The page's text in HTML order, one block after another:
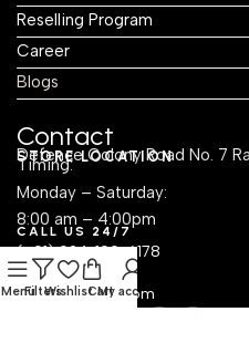
Reselling Program
Career
Blogs
Contact
STORE LOCATION
Defence Colony Road No. 7
Timing:
Monday – Saturday:
8:00 am – 4:00pm
CALL US 24/7
(+91) 924-109-6178
EMAIL US
sales@krayog.com
MenuFiltersWishlistCart
My account